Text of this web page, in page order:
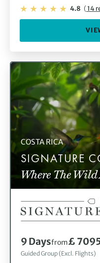
4.8 (14
COSTA RICA
SIGNATURE
Where The
9 Daysfrom£
Guided Group (Excl. Flights)